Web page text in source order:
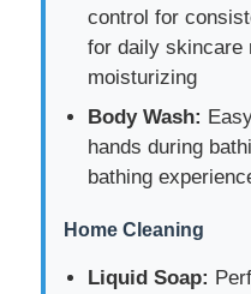
Cosmetic Spray Bottle
Cosmetic Lotion Bottle
Cosmetic Dropper
control for
for daily skincare
moisturizing
Body Wash:
hands during
bathing
Home Cleaning
Liquid Soap: